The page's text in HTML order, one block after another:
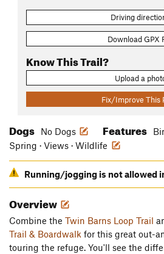
Driving
Download GPX
Know This Trail?
Upload a
Fix/Improve This
Dogs No Dogs Features
Spring · Views · Wildlife
Running/jogging is not allowed
Overview
Combine the Twin Barns Loop Trail
Trail & Boardwalk for this great out-
touring the refuge. You'll see the